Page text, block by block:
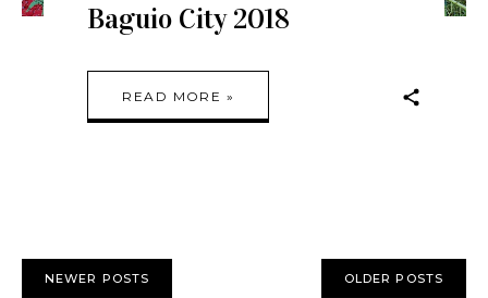
Baguio City 2018
READ MORE »
NEWER POSTS OLDER POSTS